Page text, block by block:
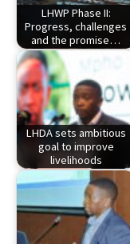
LHWP Phase II:
Progress, challenges
and the promise…
LHDA sets ambitious
goal to improve
livelihoods